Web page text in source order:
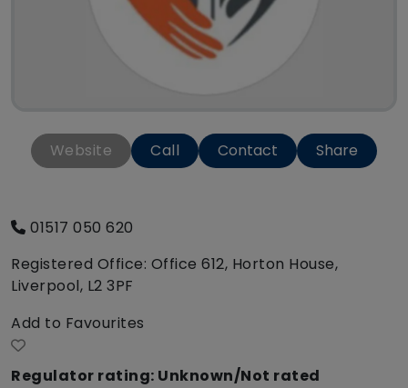
Website Call Contact Share
01517 050 620
Registered Office: Office 612, Horton House,
Liverpool, L2 3PF
Add to Favourites
Regulator rating: Unknown/Not rated